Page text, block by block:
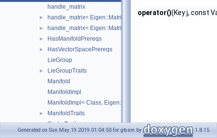
handle_matrix
► handle_matrix< Eigen::Matrix< double, M, N >, false >
► handle_matrix< Eigen::Matrix< double, M, N >, true >
► HasManifoldPrereqs
►
HasVectorSpacePrereqs
LieGroup
►
LieGroupTraits
Manifold
ManifoldImpl
ManifoldImpl< Class, Eigen::Dynamic >
► ManifoldTraits
► ScalarTraits
TimingOutline
operator()(Key j, const
Generated on Sun May 19 2019 01:04:50 for gtsam by 1.8.15